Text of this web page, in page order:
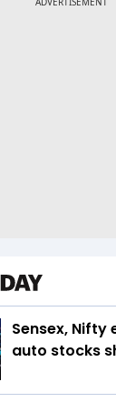
Sensex, Nifty
auto stocks